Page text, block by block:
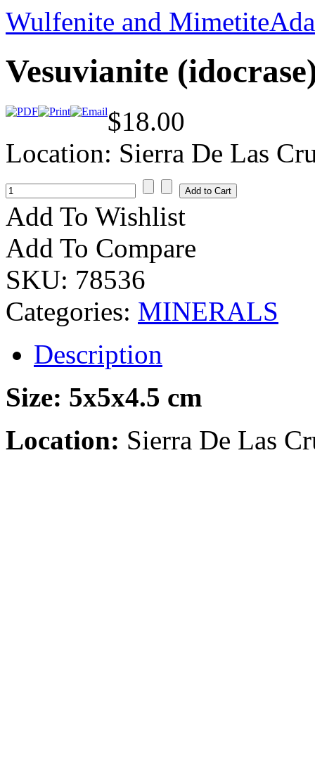
Wulfenite and Mimetite
Vesuvianite
$18.00
Location: Sierra De Las
Add To Wishlist
Add To Compare
SKU: 78536
Categories: MINERALS
Description
Size: 5x5x4.5 cm
Location: Sierra De Las